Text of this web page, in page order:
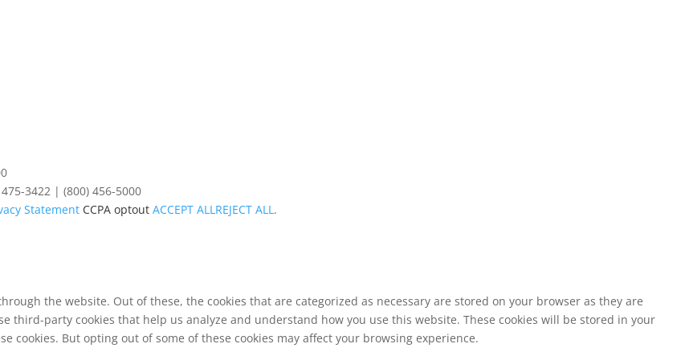
3422 | (800) 456-5000
Statement CCPA optout ACCEPT ALLREJECT ALL.
the website. Out of these, the cookies that are categorized as necessary are stored on your browser as they are
third-party cookies that help us analyze and understand how you use this website. These cookies will be stored in your
cookies. But opting out of some of these cookies may affect your browsing experience.